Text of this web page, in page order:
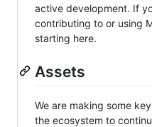
active development. If
contributing to or using
starting here.
Assets
We are making some
the ecosystem to